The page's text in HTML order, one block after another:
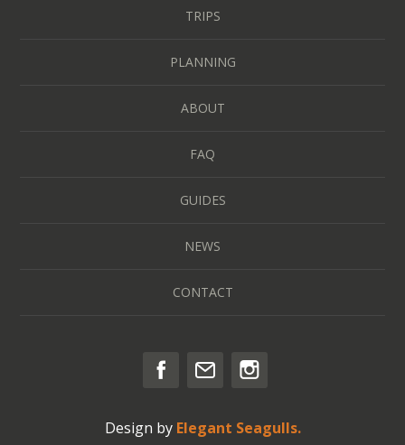
TRIPS
PLANNING
ABOUT
FAQ
GUIDES
NEWS
CONTACT
Design by Elegant Seagulls.